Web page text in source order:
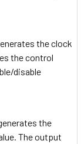
the clock
the control
disable
the
The output